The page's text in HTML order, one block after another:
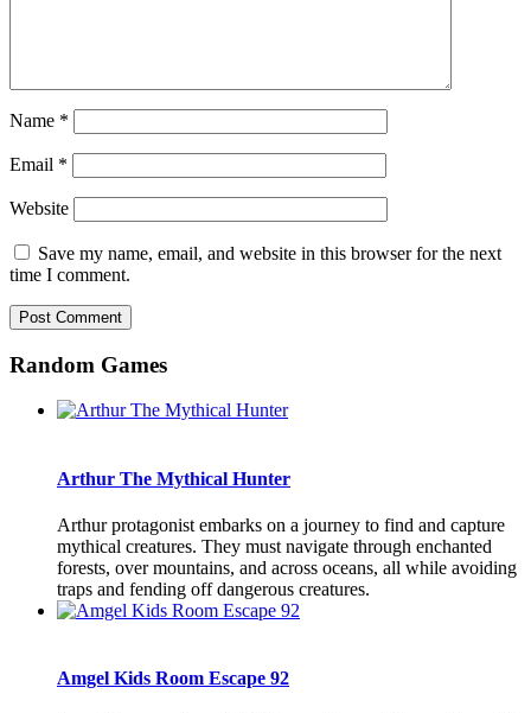
Name *
Email *
Website
Save my name, email, and website in this browser for the next
time I comment.
Random Games
Arthur The Mythical Hunter
Arthur protagonist embarks on a journey to find and capture
mythical creatures. They must navigate through enchanted
forests, over mountains, and across oceans, all while avoiding
traps and fending off dangerous creatures.
Amgel Kids Room Escape 92